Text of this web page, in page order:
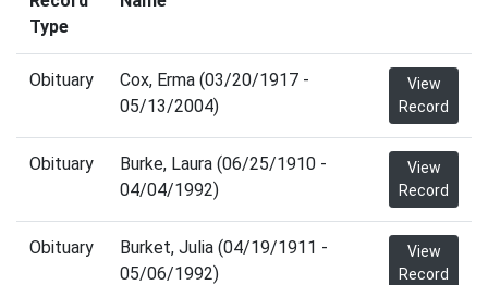
Type
Obituary
Cox, Erma (03/20/1917 -
05/13/2004)
View
Record
Obituary
Burke, Laura (06/25/1910 -
04/04/1992)
View
Record
Obituary
Burket, Julia (04/19/1911 -
05/06/1992)
View
Record